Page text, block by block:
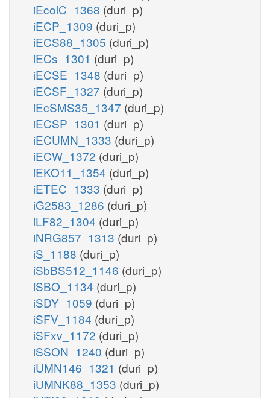
iEcolC_1368 (duri_p)
iECP_1309 (duri_p)
iECS88_1305 (duri_p)
iECs_1301 (duri_p)
iECSE_1348 (duri_p)
iECSF_1327 (duri_p)
iEcSMS35_1347 (duri_p)
iECSP_1301 (duri_p)
iECUMN_1333 (duri_p)
iECW_1372 (duri_p)
iEKO11_1354 (duri_p)
iETEC_1333 (duri_p)
iG2583_1286 (duri_p)
iLF82_1304 (duri_p)
iNRG857_1313 (duri_p)
iS_1188 (duri_p)
iSbBS512_1146 (duri_p)
iSBO_1134 (duri_p)
iSDY_1059 (duri_p)
iSFV_1184 (duri_p)
iSFxv_1172 (duri_p)
iSSON_1240 (duri_p)
iUMN146_1321 (duri_p)
iUMNK88_1353 (duri_p)